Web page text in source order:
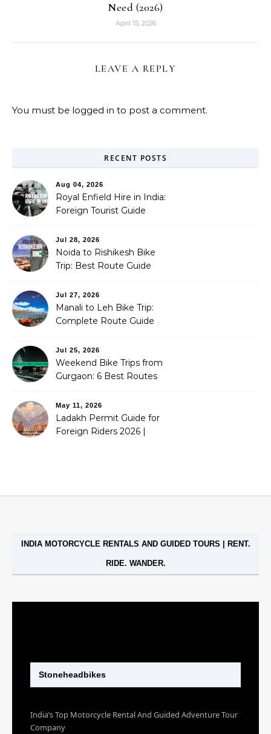
Need (2026)
April 15, 2026
LEAVE A REPLY
You must be logged in to post a comment.
RECENT POSTS
Aug 04, 2026
Royal Enfield Hire in India:
Foreign Tourist Guide
Jul 28, 2026
Noida to Rishikesh Bike
Trip: Best Route Guide
Jul 27, 2026
Manali to Leh Bike Trip:
Complete Route Guide
Jul 25, 2026
Weekend Bike Trips from
Gurgaon: 6 Best Routes
May 11, 2026
Ladakh Permit Guide for
Foreign Riders 2026 |
INDIA MOTORCYCLE RENTALS AND GUIDED TOURS | RENT.
RIDE. WANDER.
Stoneheadbikes
India’s Top Motorcycle Rental And Guided Adventure Tour
Company